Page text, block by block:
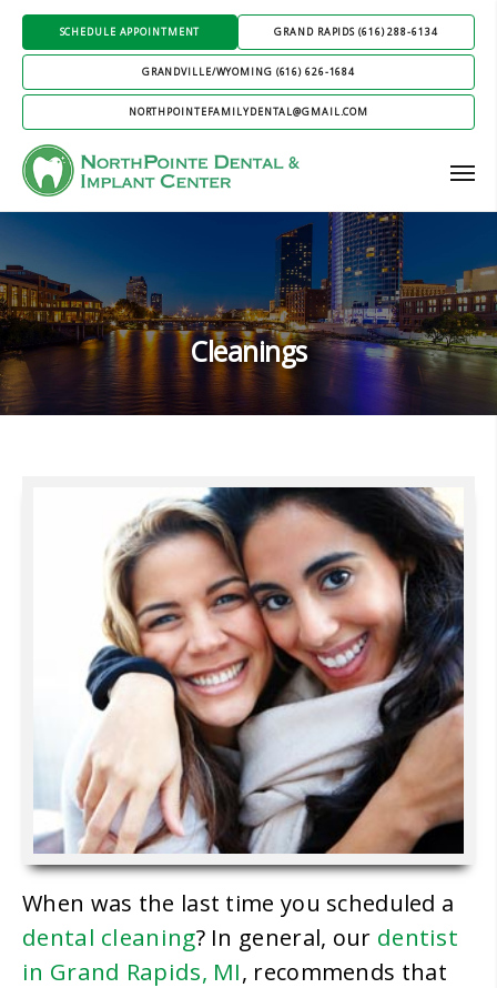
SCHEDULE APPOINTMENT GRAND RAPIDS (616) 288-6134
GRANDVILLE/WYOMING (616) 626-1684
NORTHPOINTEFAMILYDENTAL@GMAIL.COM
Cleanings
When was the last time you scheduled a
dental cleaning? In general, our dentist
in Grand Rapids, MI, recommends that